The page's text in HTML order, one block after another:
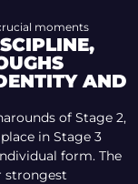
moments
AND
of Stage 2,
in Stage 3
form. The
strongest